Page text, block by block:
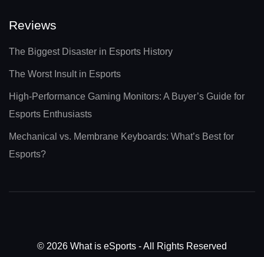
Reviews
The Biggest Disaster in Esports History
The Worst Insult in Esports
High-Performance Gaming Monitors: A Buyer’s Guide for
Esports Enthusiasts
Mechanical vs. Membrane Keyboards: What’s Best for
Esports?
© 2026 What is eSports - All Rights Reserved